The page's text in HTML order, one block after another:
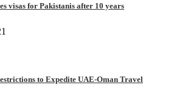
visas for Pakistanis after 10 years
to Expedite UAE-Oman Travel